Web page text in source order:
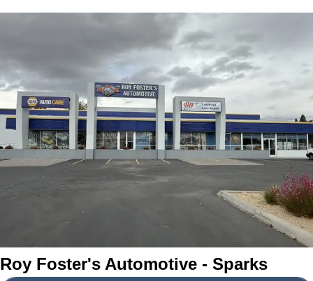
Roy Foster's Automotive - Sparks